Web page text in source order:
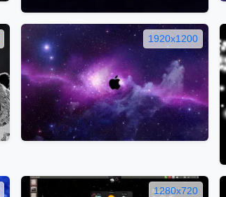
1920x1200
1280x720